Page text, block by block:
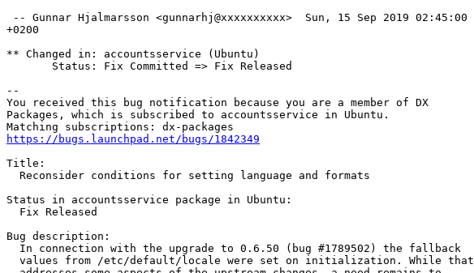
-- Gunnar Hjalmarsson <gunnarhj@xxxxxxxxxx>  Sun, 15 Sep 2019 02:45:00
+0200
** Changed in: accountsservice (Ubuntu)
       Status: Fix Committed => Fix Released
--
You received this bug notification because you are a member of DX
Packages, which is subscribed to accountsservice in Ubuntu.
https://bugs.launchpad.net/bugs/1842349
Title:
  Reconsider conditions for setting language and formats
Status in accountsservice package in Ubuntu:
  Fix Released
Bug description:
  In connection with the upgrade to 0.6.50 (bug #1789502) the fallback
  values from /etc/default/locale were set on initialization. While that